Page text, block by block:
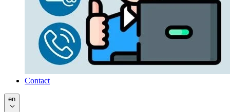
Contact
en